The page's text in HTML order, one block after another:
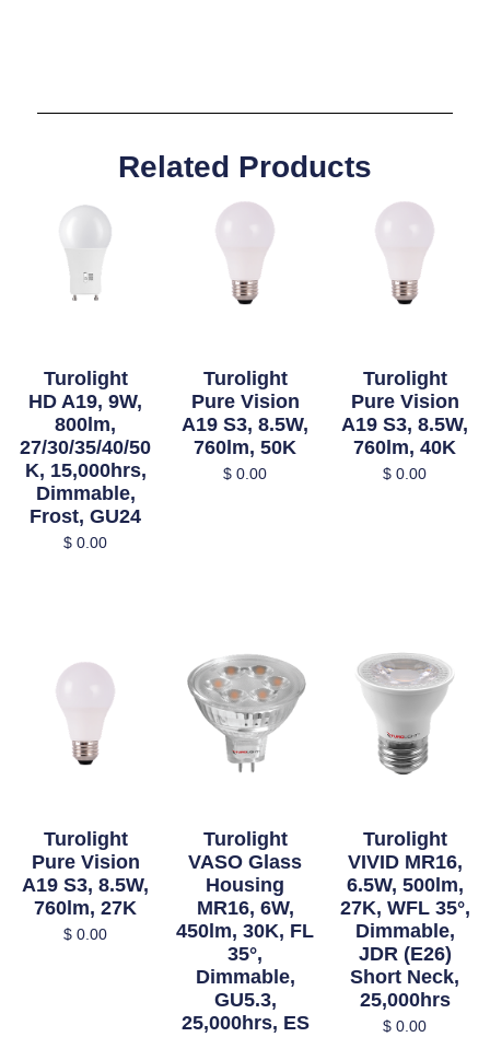
Related Products
Turolight
HD A19, 9W,
800lm,
27/30/35/40/50
K, 15,000hrs,
Dimmable,
Frost, GU24
$ 0.00
Turolight
Pure Vision
A19 S3, 8.5W,
760lm, 50K
$ 0.00
Turolight
Pure Vision
A19 S3, 8.5W,
760lm, 40K
$ 0.00
Turolight
Pure Vision
A19 S3, 8.5W,
760lm, 27K
$ 0.00
Turolight
VASO Glass
Housing
MR16, 6W,
450lm, 30K, FL
35°,
Dimmable,
GU5.3,
25,000hrs, ES
Turolight
VIVID MR16,
6.5W, 500lm,
27K, WFL 35°,
Dimmable,
JDR (E26)
Short Neck,
25,000hrs
$ 0.00